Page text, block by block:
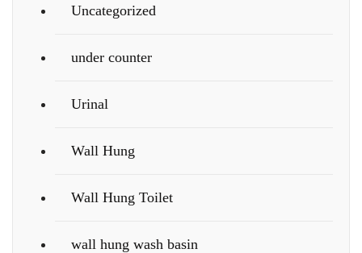
Uncategorized
under counter
Urinal
Wall Hung
Wall Hung Toilet
wall hung wash basin